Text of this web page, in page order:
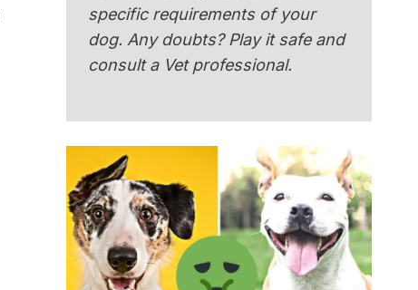
specific requirements of your
dog. Any doubts? Play it safe and
consult a Vet professional.